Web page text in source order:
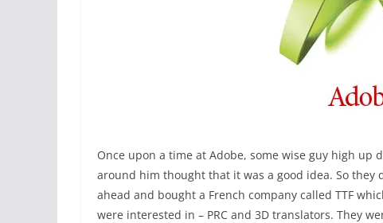
Once upon a time at Adobe, some wise guy high
around him thought that it was a good idea. So they
ahead and bought a French company called TTF
were interested in – PRC and 3D translators. They